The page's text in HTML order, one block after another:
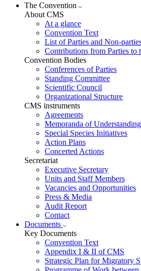
The Convention
About CMS
At a glance
Convention Text
List of Parties and Non-
Contributions from Parties to
Convention Bodies
Conferences of Parties
Standing Committee
Scientific Council
Organizational Structure
CMS instruments
Agreements
Memoranda of Understanding
Special Species Initiatives
Action Plans
Concerted Actions
Secretariat
Executive Secretary
Units and Staff Members
Vacancies and Opportunities
Press & Media
Audit Report
Contact
Documents
Key Documents
Convention Text
Appendix I & II of CMS
Strategic Plan for Migratory